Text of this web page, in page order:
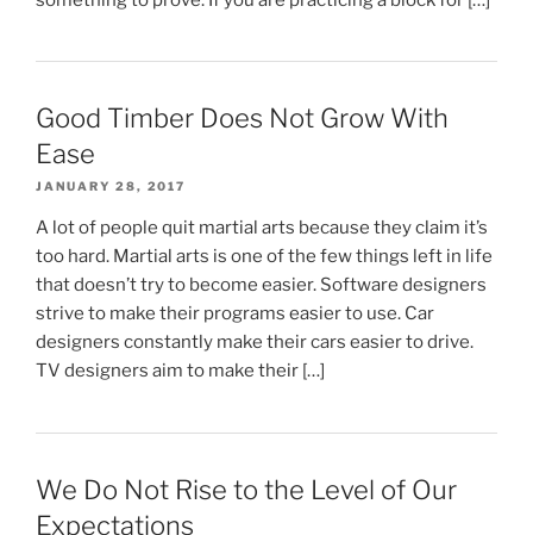
Good Timber Does Not Grow With
Ease
JANUARY 28, 2017
A lot of people quit martial arts because they claim it’s
too hard. Martial arts is one of the few things left in life
that doesn’t try to become easier. Software designers
strive to make their programs easier to use. Car
designers constantly make their cars easier to drive.
TV designers aim to make their […]
We Do Not Rise to the Level of Our
Expectations